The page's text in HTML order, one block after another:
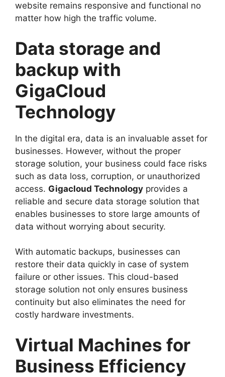
website remains responsive and functional no
matter how high the traffic volume.
Data storage and
backup with
GigaCloud
Technology
In the digital era, data is an invaluable asset for
businesses. However, without the proper
storage solution, your business could face risks
such as data loss, corruption, or unauthorized
access. Gigacloud Technology provides a
reliable and secure data storage solution that
enables businesses to store large amounts of
data without worrying about security.
With automatic backups, businesses can
restore their data quickly in case of system
failure or other issues. This cloud-based
storage solution not only ensures business
continuity but also eliminates the need for
costly hardware investments.
Virtual Machines for
Business Efficiency